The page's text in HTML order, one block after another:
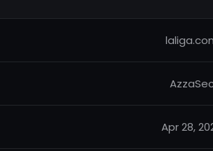
Apr 28,